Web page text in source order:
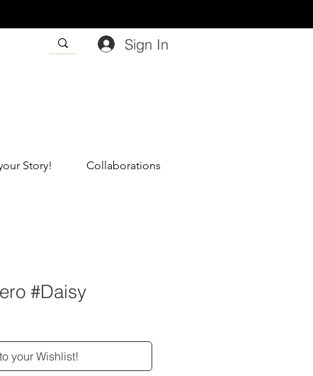
Sign In
Story! Collaborations
#Daisy
your Wishlist!